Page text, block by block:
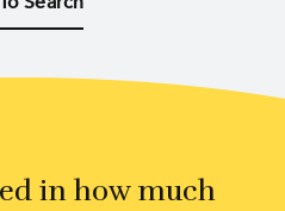
in how much